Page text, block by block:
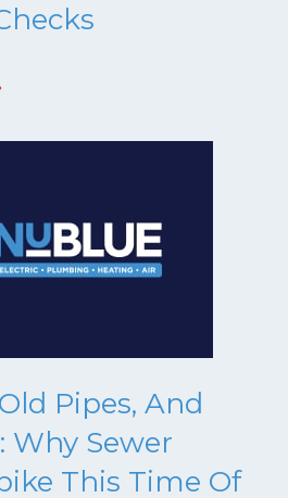
Pipes, And
Why Sewer
This Time Of